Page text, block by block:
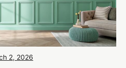
2, 2026